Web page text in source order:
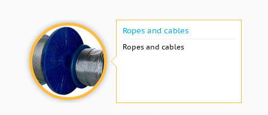
Ropes and cables
Ropes and cables